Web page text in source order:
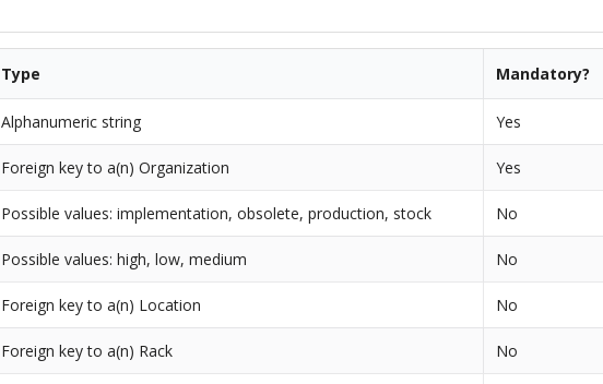
Type Mandatory?
Alphanumeric string Yes
Foreign key to a(n) Organization Yes
Possible values: implementation, obsolete, production, stock No
Possible values: high, low, medium No
Foreign key to a(n) Location No
Foreign key to a(n) Rack No